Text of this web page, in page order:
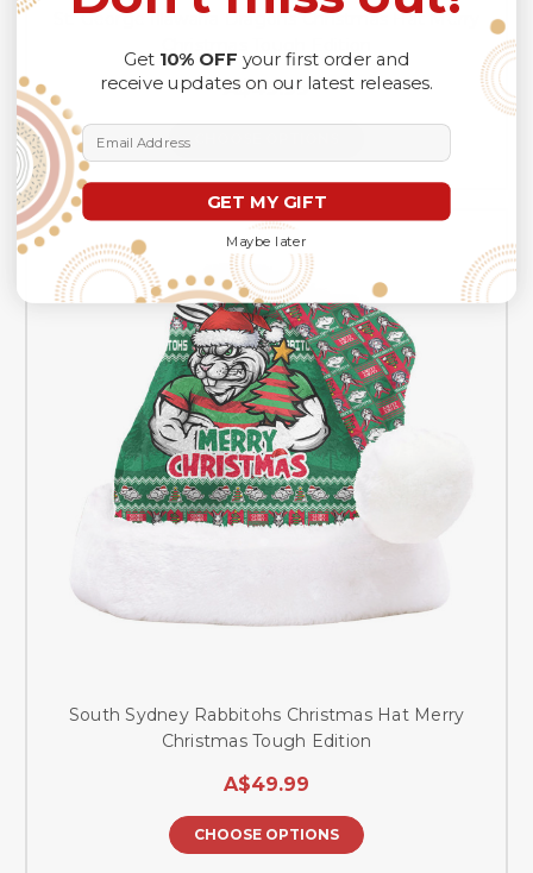
St. George Illawarra Dragons Christmas Hat Merry
A$49.99
South Sydney Rabbitohs Christmas Hat Merry
Christmas Tough Edition
A$49.99
CHOOSE OPTIONS
Get 10% OFF your first order and
receive updates on our latest releases.
Email Address
GET MY GIFT
Maybe later